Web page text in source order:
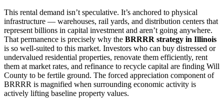
This rental demand isn’t speculative. It’s anchored to physical
infrastructure — warehouses, rail yards, and distribution centers that
represent billions in capital investment and aren’t going anywhere.
That permanence is precisely why the BRRRR strategy in Illinois
is so well-suited to this market. Investors who can buy distressed or
undervalued residential properties, renovate them efficiently, rent
them at market rates, and refinance to recycle capital are finding Will
County to be fertile ground. The forced appreciation component of
BRRRR is magnified when surrounding economic activity is
actively lifting baseline property values.